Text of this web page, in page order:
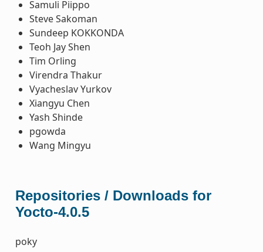
Samuli Piippo
Steve Sakoman
Sundeep KOKKONDA
Teoh Jay Shen
Tim Orling
Virendra Thakur
Vyacheslav Yurkov
Xiangyu Chen
Yash Shinde
pgowda
Wang Mingyu
Repositories / Downloads for
Yocto-4.0.5
poky